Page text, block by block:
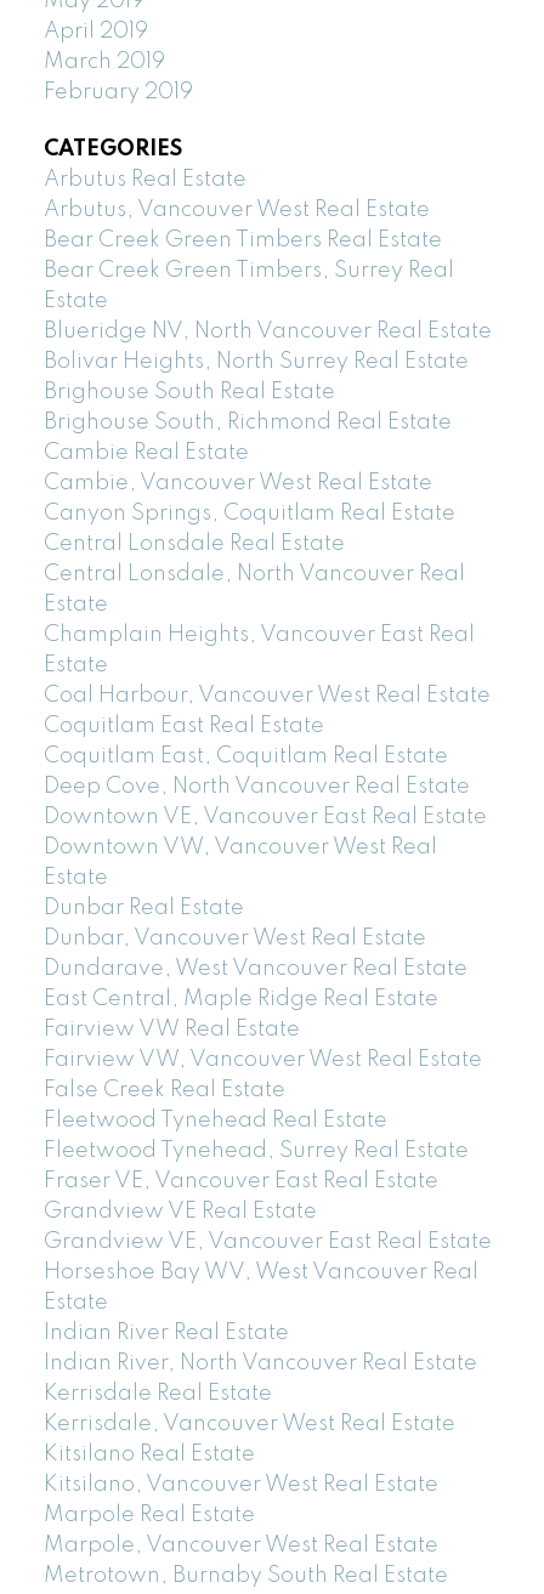
April 2019
March 2019
February 2019
CATEGORIES
Arbutus Real Estate
Arbutus, Vancouver West Real Estate
Bear Creek Green Timbers Real Estate
Bear Creek Green Timbers, Surrey Real
Estate
Blueridge NV, North Vancouver Real Estate
Bolivar Heights, North Surrey Real Estate
Brighouse South Real Estate
Brighouse South, Richmond Real Estate
Cambie Real Estate
Cambie, Vancouver West Real Estate
Canyon Springs, Coquitlam Real Estate
Central Lonsdale Real Estate
Central Lonsdale, North Vancouver Real
Estate
Champlain Heights, Vancouver East Real
Estate
Coal Harbour, Vancouver West Real Estate
Coquitlam East Real Estate
Coquitlam East, Coquitlam Real Estate
Deep Cove, North Vancouver Real Estate
Downtown VE, Vancouver East Real Estate
Downtown VW, Vancouver West Real
Estate
Dunbar Real Estate
Dunbar, Vancouver West Real Estate
Dundarave, West Vancouver Real Estate
East Central, Maple Ridge Real Estate
Fairview VW Real Estate
Fairview VW, Vancouver West Real Estate
False Creek Real Estate
Fleetwood Tynehead Real Estate
Fleetwood Tynehead, Surrey Real Estate
Fraser VE, Vancouver East Real Estate
Grandview VE Real Estate
Grandview VE, Vancouver East Real Estate
Horseshoe Bay WV, West Vancouver Real
Estate
Indian River Real Estate
Indian River, North Vancouver Real Estate
Kerrisdale Real Estate
Kerrisdale, Vancouver West Real Estate
Kitsilano Real Estate
Kitsilano, Vancouver West Real Estate
Marpole Real Estate
Marpole, Vancouver West Real Estate
Metrotown, Burnaby South Real Estate